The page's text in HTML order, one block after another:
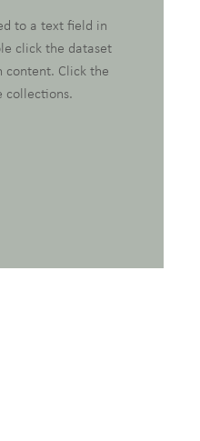
to a text field in
click the dataset
content. Click the
collections.